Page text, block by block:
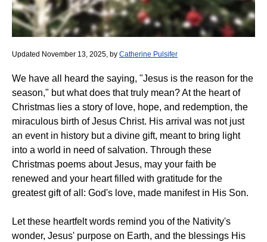
Updated November 13, 2025, by Catherine Pulsifer
We have all heard the saying, "Jesus is the reason for the
season," but what does that truly mean? At the heart of
Christmas lies a story of love, hope, and redemption, the
miraculous birth of Jesus Christ. His arrival was not just
an event in history but a divine gift, meant to bring light
into a world in need of salvation. Through these
Christmas poems about Jesus, may your faith be
renewed and your heart filled with gratitude for the
greatest gift of all: God's love, made manifest in His Son.
Let these heartfelt words remind you of the Nativity's
wonder, Jesus' purpose on Earth, and the blessings His